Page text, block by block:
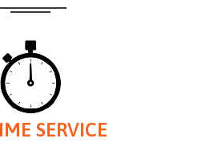
SERVICE